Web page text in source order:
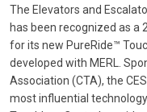
The Elevators and
has been recognized as a
for its new PureRide™
developed with MERL.
Association (CTA), the
most influential